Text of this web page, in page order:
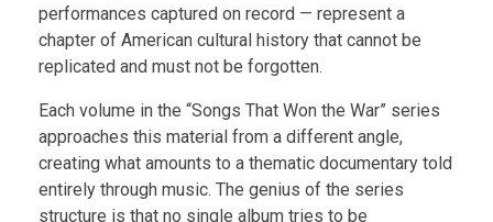
performances captured on record — represent a
chapter of American cultural history that cannot be
replicated and must not be forgotten.
Each volume in the “Songs That Won the War” series
approaches this material from a different angle,
creating what amounts to a thematic documentary told
entirely through music. The genius of the series
structure is that no single album tries to be